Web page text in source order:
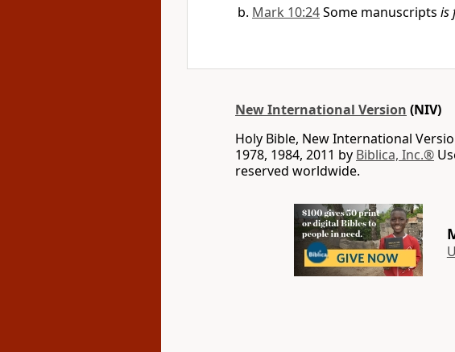
Mark 10:24Some manuscripts is
New International Version (NIV)
Holy Bible, New International
1978, 1984, 2011 by Biblica, Inc.®
reserved worldwide.